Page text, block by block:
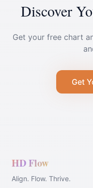
Discover
Get your free chart
Get
HD Flow
Align. Flow. Thrive.